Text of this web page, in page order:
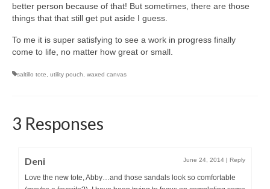
better person because of that! But sometimes, there are those
things that that still get put aside I guess.
To me it is super satisfying to see a work in progress finally
come to life, no matter how great or small.
saltillo tote utility pouch waxed canvas
3 Responses
Deni June 24, 2014 | Reply
Love the new tote, Abby…and those sandals look so comfortable